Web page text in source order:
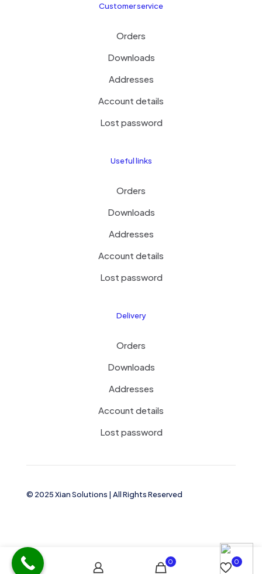
Customer service
Orders
Downloads
Addresses
Account details
Lost password
Useful links
Orders
Downloads
Addresses
Account details
Lost password
Delivery
Orders
Downloads
Addresses
Account details
Lost password
© 2025 Xian Solutions | All Rights Reserved
0 0